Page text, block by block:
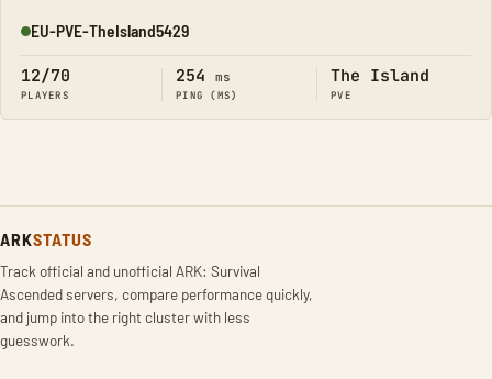
Online
EU-PVE-TheIsland5429
12/70
PLAYERS
254 ms
PING (MS)
The Island
PVE
ARKSTATUS
Track official and unofficial ARK: Survival
Ascended servers, compare performance quickly,
and jump into the right cluster with less
guesswork.